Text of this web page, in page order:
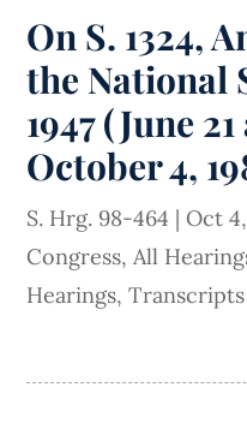
On S. 1324,
the National
1947 (June
October 4,
S. Hrg. 98-464 | Oct
Congress, All
Hearings,Transcripts